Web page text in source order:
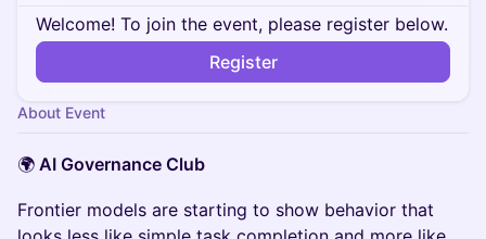
Welcome! To join the event, please register below.
Register
About Event
🌍 AI Governance Club
Frontier models are starting to show behavior that